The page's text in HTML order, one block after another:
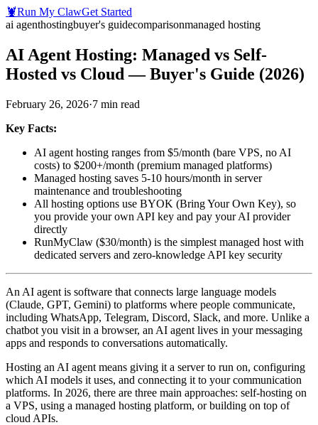
🦞Run My ClawGet Started
ai agenthostingbuyer's guidecomparisonmanaged hosting
AI Agent Hosting: Managed vs Self-
Hosted vs Cloud — Buyer's Guide (2026)
February 26, 2026·7 min read
Key Facts:
AI agent hosting ranges from $5/month (bare VPS, no AI
costs) to $200+/month (premium managed platforms)
Managed hosting saves 5-10 hours/month in server
maintenance and troubleshooting
All hosting options use BYOK (Bring Your Own Key), so
you provide your own API key and pay your AI provider
directly
RunMyClaw ($30/month) is the simplest managed host with
dedicated servers and zero-knowledge API key security
An AI agent is software that connects large language models
(Claude, GPT, Gemini) to platforms where people communicate,
including WhatsApp, Telegram, Discord, Slack, and more. Unlike a
chatbot you visit in a browser, an AI agent lives in your messaging
apps and responds to conversations automatically.
Hosting an AI agent means giving it a server to run on, configuring
which AI models it uses, and connecting it to your communication
platforms. In 2026, there are three main approaches: self-hosting on
a VPS, using a managed hosting platform, or building on top of
cloud APIs.